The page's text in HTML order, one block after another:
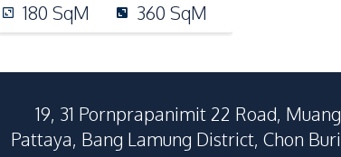
180 SqM 360 SqM
19, 31 Pornprapanimit 22 Road, Muang
Pattaya, Bang Lamung District, Chon Buri